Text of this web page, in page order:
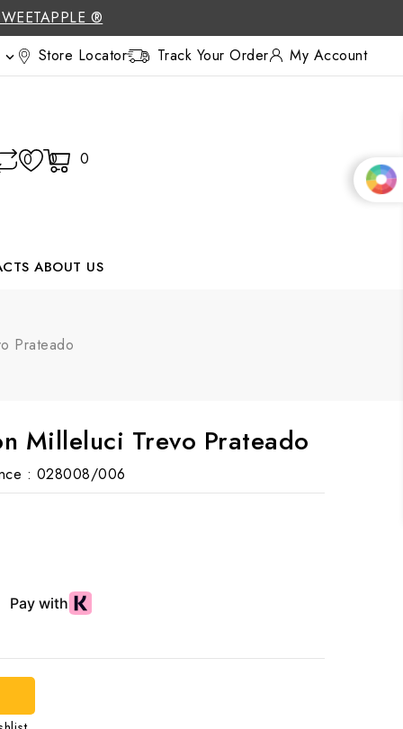
®
 Store Locator Track Your Order My Account
0 0 0
ABOUT US
Prateado
Milleluci Trevo Prateado
: 028008/006